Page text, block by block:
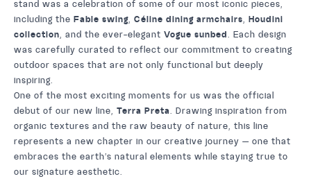
stand was a celebration of some of our most iconic pieces,
including the Fable swing Céline dining armchairs
Houdini
collection , and the ever-elegant Vogue sunbed
. Each design
was carefully curated to reflect our commitment to creating
outdoor spaces that are not only functional but deeply
inspiring.
One of the most exciting moments for us was the official
debut of our new line, Terra Preta
. Drawing inspiration from
organic textures and the raw beauty of nature, this line
represents a new chapter in our creative journey — one that
embraces the earth’s natural elements while staying true to
our signature aesthetic.